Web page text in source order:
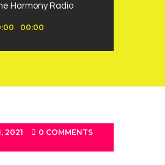
Harmony Radio
00:00
2021 0 COMMENTS